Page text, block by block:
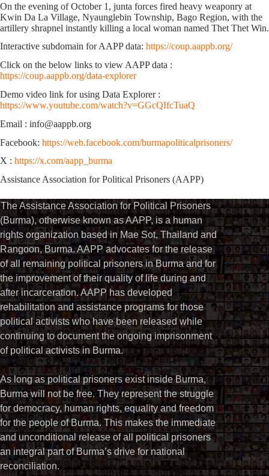
On the evening of October 1, junta forces fired heavy weaponry at
Kwin Da La Village, Nyaunglebin Township, Bago Region, with the
artillery shrapnel instantly killing a local woman named Thet Thet Win.
Interactive subdomain for AAPP data: https://coup.aappb.org/
Click on the below links to view AAPP data :
https://coup.aappb.org/data-explorer
Demo video link for using Data Explorer :
https://www.youtube.com/watch?v=GGcQIfcTuaQ
Email : info@aappb.org
Facebook: https://web.facebook.com/burmapoliticalprisoners/
X : https://x.com/aapp_burma
Assistance Association for Political Prisoners (AAPP)
The Assistance Association for Political Prisoners
(Burma), otherwise known as AAPP, is a human
rights organization based in Mae Sot, Thailand and
Rangoon, Burma. AAPP advocates for the release
of all remaining political prisoners in Burma and for
the improvement of their quality of life during and
after incarceration. AAPP has developed
rehabilitation and assistance programs for those
political activists who have been released while
continuing to document the ongoing imprisonment
of political activists in Burma.
As long as political prisoners exist inside Burma,
Burma will not be free. They represent the struggle
for democracy, human rights, equality and freedom
for the people of Burma. This makes the immediate
and unconditional release of all political prisoners
an integral part of Burma’s drive for national
reconciliation.